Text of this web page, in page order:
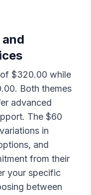
and
$320.00 while
. Both themes
advanced
The $60
in
and
from their
your specific
between